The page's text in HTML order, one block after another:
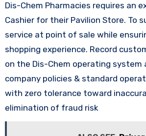
Dis-Chem Pharmacies requires an
Cashier for their Pavilion Store. To
service at point of sale while
shopping experience. Record
on the Dis-Chem operating system
company policies & standard
with zero tolerance toward
elimination of fraud risk